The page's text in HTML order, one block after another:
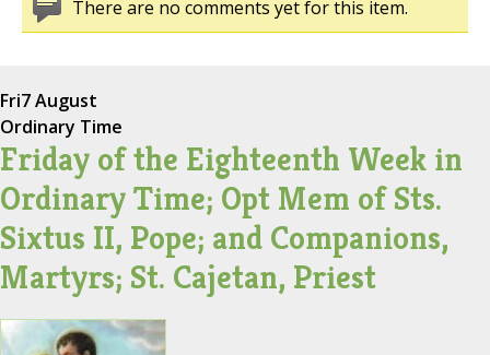
There are no comments yet for this item.
Fri7 August
Ordinary Time
Friday of the Eighteenth Week in
Ordinary Time; Opt Mem of Sts.
Sixtus II, Pope; and Companions,
Martyrs; St. Cajetan, Priest